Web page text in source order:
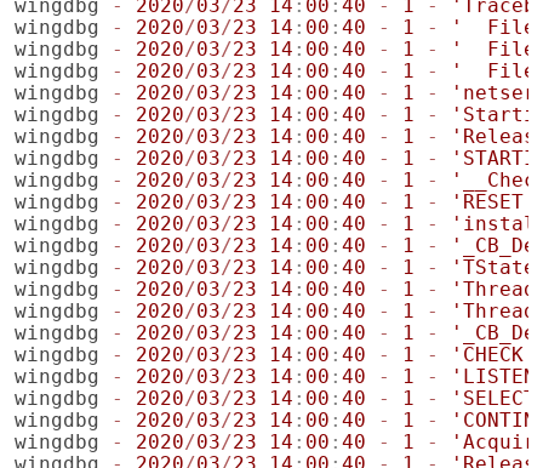
wingdbg
- 2020/03/23 14 : 00 : 40 - 1 -
wingdbg
- 2020/03/23 14 : 00 : 40 - 1 -
'  File
wingdbg
- 2020/03/23 14 : 00 : 40 - 1 -
'  File
wingdbg
- 2020/03/23 14 : 00 : 40 - 1 -
'  File
wingdbg
- 2020/03/23 14 : 00 : 40 - 1 -
wingdbg
- 2020/03/23 14 : 00 : 40 - 1 -
wingdbg
- 2020/03/23 14 : 00 : 40 - 1 -
wingdbg
- 2020/03/23 14 : 00 : 40 - 1 -
wingdbg
- 2020/03/23 14 : 00 : 40 - 1 -
wingdbg
- 2020/03/23 14 : 00 : 40 - 1 -
'RESET'
wingdbg
- 2020/03/23 14 : 00 : 40 - 1 -
wingdbg
- 2020/03/23 14 : 00 : 40 - 1 -
wingdbg
- 2020/03/23 14 : 00 : 40 - 1 -
wingdbg
- 2020/03/23 14 : 00 : 40 - 1 -
wingdbg
- 2020/03/23 14 : 00 : 40 - 1 -
wingdbg
- 2020/03/23 14 : 00 : 40 - 1 -
wingdbg
- 2020/03/23 14 : 00 : 40 - 1 -
'CHECK
wingdbg
- 2020/03/23 14 : 00 : 40 - 1 -
wingdbg
- 2020/03/23 14 : 00 : 40 - 1 -
wingdbg
- 2020/03/23 14 : 00 : 40 - 1 -
wingdbg
- 2020/03/23 14 : 00 : 40 - 1 -
wingdbg
- 2020/03/23 14 : 00 : 40 - 1 -